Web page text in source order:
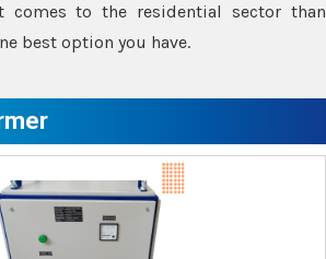
comes to the residential sector than
best option you have.